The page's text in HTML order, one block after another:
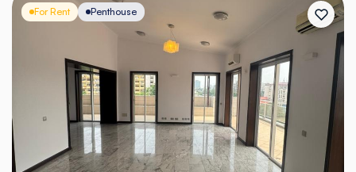
For Rent Penthouse